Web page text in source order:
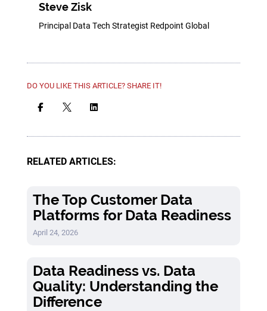
Steve Zisk
Principal Data Tech Strategist Redpoint Global
DO YOU LIKE THIS ARTICLE? SHARE IT!
  
RELATED ARTICLES:
The Top Customer Data
Platforms for Data Readiness
April 24, 2026
Data Readiness vs. Data
Quality: Understanding the
Difference